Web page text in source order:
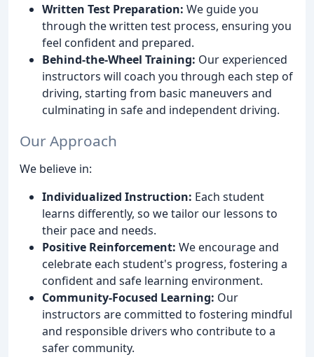
Written Test Preparation: We guide you
through the written test process, ensuring you
feel confident and prepared.
Behind-the-Wheel Training: Our experienced
instructors will coach you through each step of
driving, starting from basic maneuvers and
culminating in safe and independent driving.
Our Approach
We believe in:
Individualized Instruction: Each student
learns differently, so we tailor our lessons to
their pace and needs.
Positive Reinforcement: We encourage and
celebrate each student's progress, fostering a
confident and safe learning environment.
Community-Focused Learning: Our
instructors are committed to fostering mindful
and responsible drivers who contribute to a
safer community.